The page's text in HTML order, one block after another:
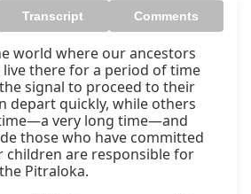
Transcript Comments
world where our ancestors
live there for a period of time
signal to proceed to their
depart quickly, while others
very long time—and
those who have committed
children are responsible for
Pitraloka.